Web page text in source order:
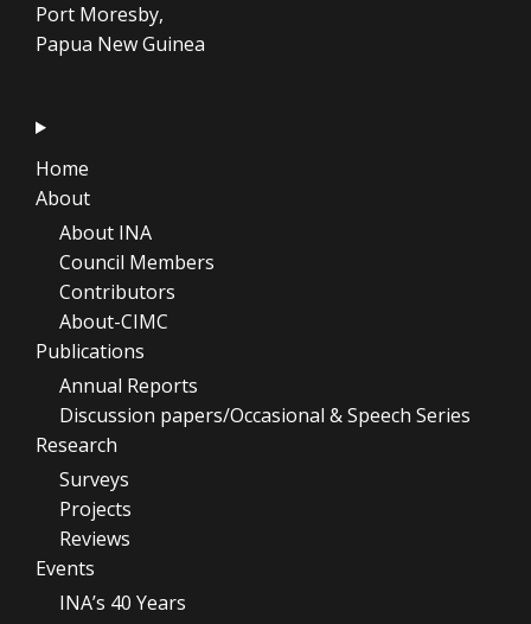
Port Moresby,
Papua New Guinea
Home
About
About INA
Council Members
Contributors
About-CIMC
Publications
Annual Reports
Discussion papers/Occasional & Speech Series
Research
Surveys
Projects
Reviews
Events
INA’s 40 Years